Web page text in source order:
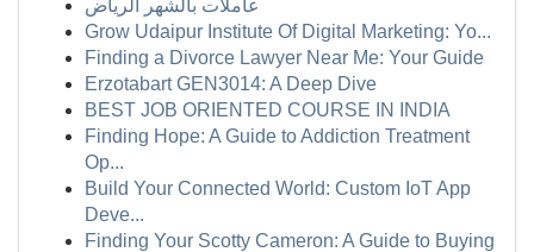
عاملات بالشهر الرياض
Grow Udaipur Institute Of Digital Marketing: Yo...
Finding a Divorce Lawyer Near Me: Your Guide
Erzotabart GEN3014: A Deep Dive
BEST JOB ORIENTED COURSE IN INDIA
Finding Hope: A Guide to Addiction Treatment
Op...
Build Your Connected World: Custom IoT App
Deve...
Finding Your Scotty Cameron: A Guide to Buying